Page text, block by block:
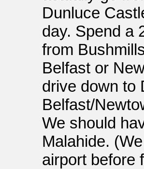
Dunluce
day. Spend a
from
Belfast or
drive down to
Belfast/
We should
Malahide.
airport before